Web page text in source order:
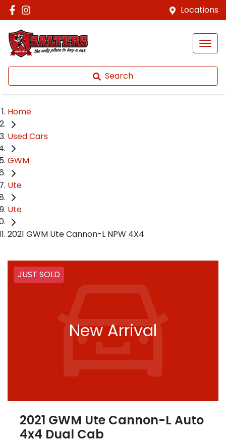
Locations
Search
Home
Used Cars
GWM
Ute
Ute
2021 GWM Ute Cannon-L NPW 4X4
JUST SOLD
New Arrival
2021 GWM Ute Cannon-L Auto
4x4 Dual Cab